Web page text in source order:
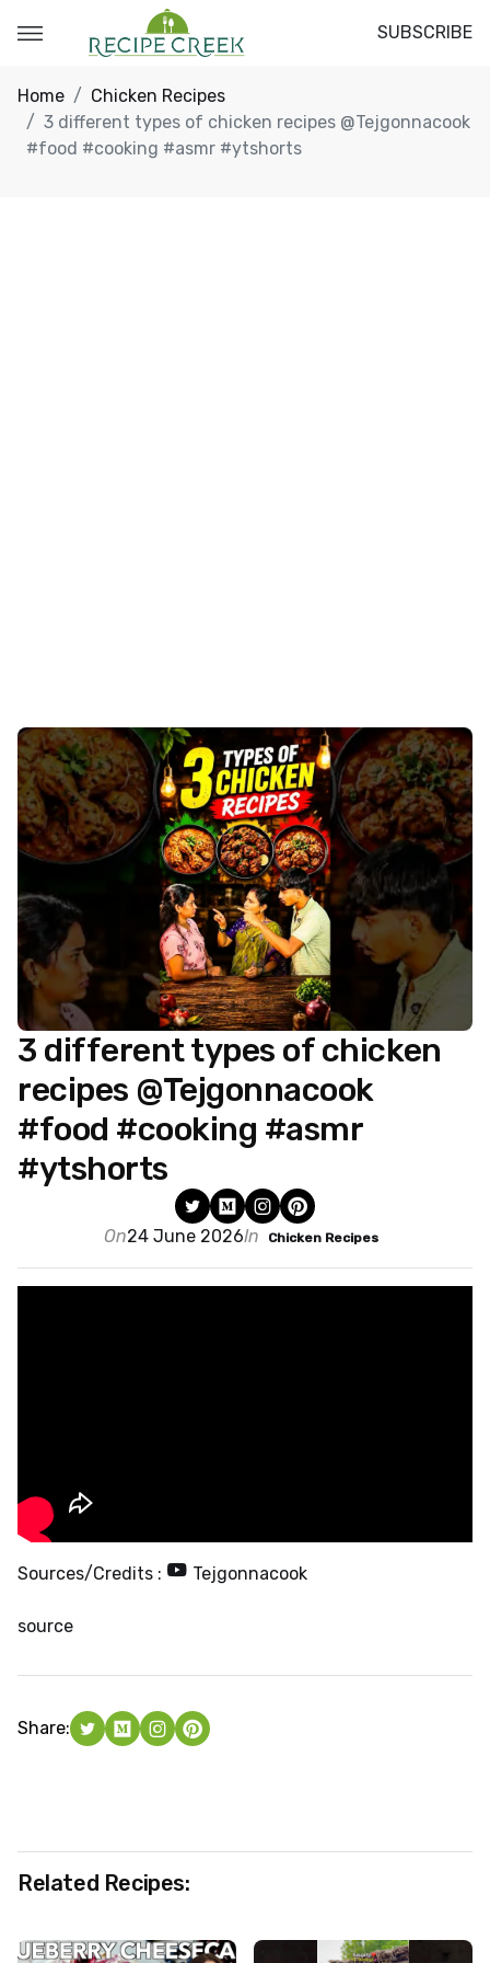
SUBSCRIBE
Home
Chicken Recipes
3 different types of chicken recipes @Tejgonnacook
#food #cooking #asmr #ytshorts
3 different types of chicken
recipes @Tejgonnacook
#food #cooking #asmr
#ytshorts
On24 June 2026In Chicken Recipes
Sources/Credits : Tejgonnacook
source
Share:
Related Recipes: